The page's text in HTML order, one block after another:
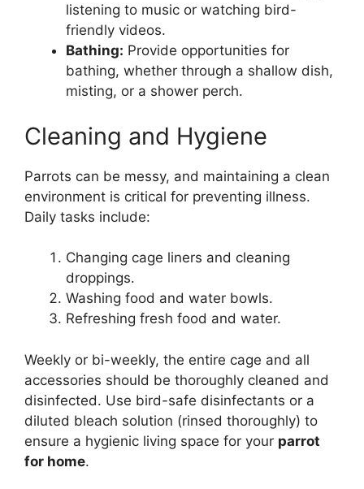
listening to music or watching bird-
friendly videos.
Bathing: Provide opportunities for
bathing, whether through a shallow dish,
misting, or a shower perch.
Cleaning and Hygiene
Parrots can be messy, and maintaining a clean
environment is critical for preventing illness.
Daily tasks include:
Changing cage liners and cleaning
droppings.
Washing food and water bowls.
Refreshing fresh food and water.
Weekly or bi-weekly, the entire cage and all
accessories should be thoroughly cleaned and
disinfected. Use bird-safe disinfectants or a
diluted bleach solution (rinsed thoroughly) to
ensure a hygienic living space for your parrot
for home.